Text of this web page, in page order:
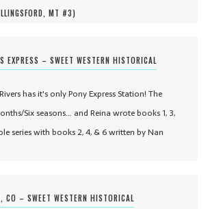
MT #3)
EXPRESS – SWEET WESTERN HISTORICAL
has it's only Pony Express Station! The
Six seasons... and Reina wrote books 1, 3,
series with books 2, 4, & 6 written by Nan
CO – SWEET WESTERN HISTORICAL